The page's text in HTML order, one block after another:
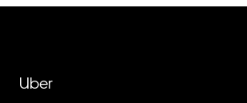
Uber